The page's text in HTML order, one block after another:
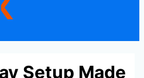
Setup Made